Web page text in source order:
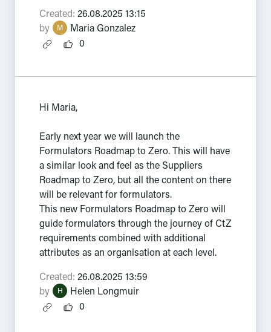
0
Created: 26.08.2025 13:15
by
M Maria Gonzalez
Hi Maria,
Early next year we will launch the
Formulators Roadmap to Zero. This will have
a similar look and feel as the Suppliers
Roadmap to Zero, but all the content on there
will be relevant for formulators.
This new Formulators Roadmap to Zero will
guide formulators through the journey of CtZ
requirements combined with additional
attributes as an organisation at each level.
0
Created: 26.08.2025 13:59
by
H Helen Longmuir